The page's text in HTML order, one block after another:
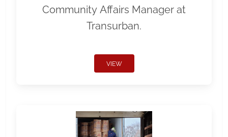
Community Affairs Manager at
Transurban.
VIEW